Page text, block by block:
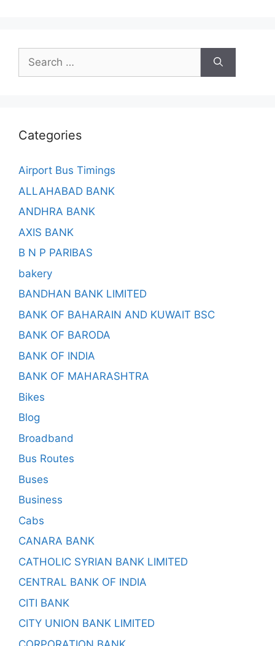
Search
for:
Categories
Airport Bus Timings
ALLAHABAD BANK
ANDHRA BANK
AXIS BANK
B N P PARIBAS
bakery
BANDHAN BANK LIMITED
BANK OF BAHARAIN AND KUWAIT BSC
BANK OF BARODA
BANK OF INDIA
BANK OF MAHARASHTRA
Bikes
Blog
Broadband
Bus Routes
Buses
Business
Cabs
CANARA BANK
CATHOLIC SYRIAN BANK LIMITED
CENTRAL BANK OF INDIA
CITI BANK
CITY UNION BANK LIMITED